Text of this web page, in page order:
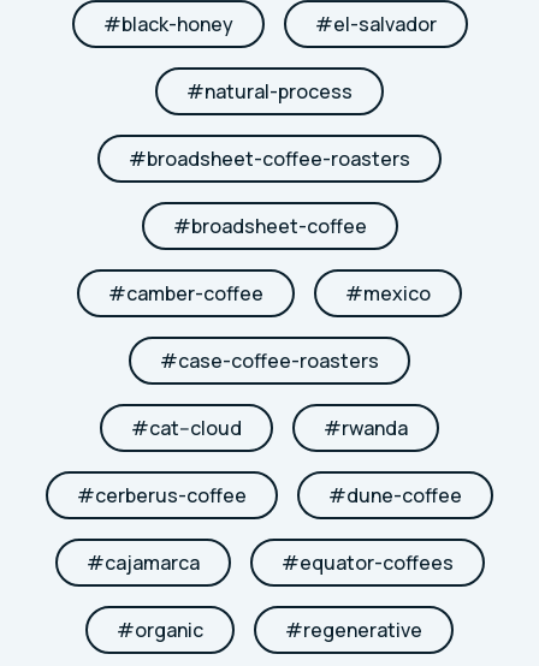
#black-honey #el-salvador
#natural-process
#broadsheet-coffee-roasters
#broadsheet-coffee
#camber-coffee #mexico
#case-coffee-roasters
#cat--cloud #rwanda
#cerberus-coffee #dune-coffee
#cajamarca #equator-coffees
#organic #regenerative